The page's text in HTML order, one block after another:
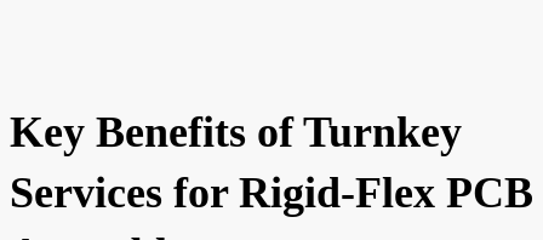
Key Benefits of Turnkey
Services for Rigid-Flex PCB